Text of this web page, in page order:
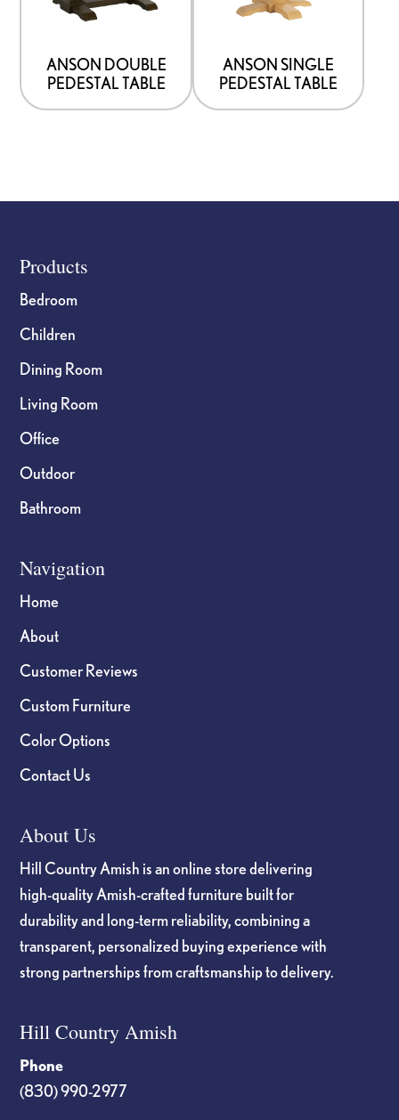
ANSON DOUBLE
PEDESTAL TABLE
ANSON SINGLE
PEDESTAL TABLE
Footer
Products
Bedroom
Children
Dining Room
Living Room
Office
Outdoor
Bathroom
Navigation
Home
About
Customer Reviews
Custom Furniture
Color Options
Contact Us
About Us
Hill Country Amish is an online store delivering
high-quality Amish-crafted furniture built for
durability and long-term reliability, combining a
transparent, personalized buying experience with
strong partnerships from craftsmanship to delivery.
Hill Country Amish
Phone
(830) 990-2977